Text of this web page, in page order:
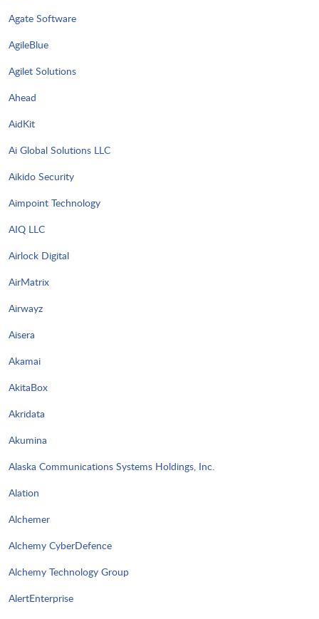
Agate Software
AgileBlue
Agilet Solutions
Ahead
AidKit
Ai Global Solutions LLC
Aikido Security
Aimpoint Technology
AIQ LLC
Airlock Digital
AirMatrix
Airwayz
Aisera
Akamai
AkitaBox
Akridata
Akumina
Alaska Communications Systems Holdings, Inc.
Alation
Alchemer
Alchemy CyberDefence
Alchemy Technology Group
AlertEnterprise